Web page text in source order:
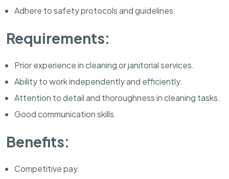
Adhere to safety protocols and guidelines.
Requirements:
Prior experience in cleaning or janitorial services.
Ability to work independently and efficiently.
Attention to detail and thoroughness in cleaning tasks.
Good communication skills.
Benefits:
Competitive pay.